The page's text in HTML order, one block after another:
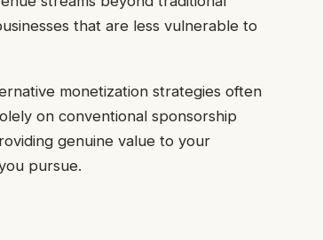
that are less vulnerable to
monetization strategies often
on conventional sponsorship
genuine value to your
pursue.